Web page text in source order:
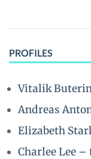
PROFILES
Vitalik
Andreas
Elizabeth
Charlee Lee